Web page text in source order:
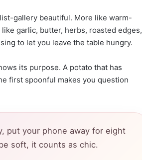
gallery beautiful. More like warm-
garlic, butter, herbs, roasted edges,
to let you leave the table hungry.
its purpose. A potato that has
first spoonful makes you question
put your phone away for eight
soft, it counts as chic.